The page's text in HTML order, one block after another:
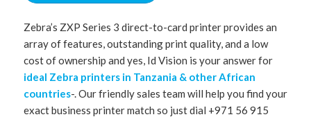
Zebra’s ZXP Series 3 direct-to-card printer provides an
array of features, outstanding print quality, and a low
cost of ownership and yes, Id Vision is your answer for
ideal Zebra printers in Tanzania & other African
countries-. Our friendly sales team will help you find your
exact business printer match so just dial +971 56 915